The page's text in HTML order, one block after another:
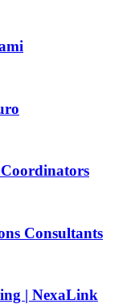
Consultants
| NexaLink